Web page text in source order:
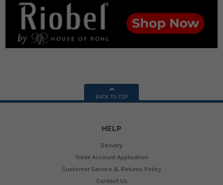
BACK TO TOP
HELP
Delivery
Trade Account Application
Customer Service & Returns Policy
Contact Us